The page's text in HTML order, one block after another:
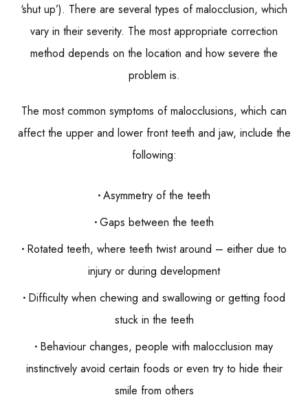
‘shut up’). There are several types of malocclusion, which
vary in their severity. The most appropriate correction
method depends on the location and how severe the
problem is.
The most common symptoms of malocclusions, which can
affect the upper and lower front teeth and jaw, include the
following:
Asymmetry of the teeth
Gaps between the teeth
Rotated teeth, where teeth twist around – either due to
injury or during development
Difficulty when chewing and swallowing or getting food
stuck in the teeth
Behaviour changes, people with malocclusion may
instinctively avoid certain foods or even try to hide their
smile from others